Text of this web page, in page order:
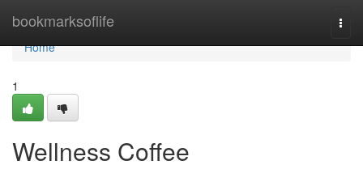
bookmarksoflife
Home
Home
1
Wellness Coffee